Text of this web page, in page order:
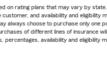
on rating plans that may vary by
and availability and eligibility
always choose to purchase only one
of different lines of insurance will
percentages, availability and eligibility